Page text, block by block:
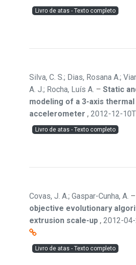
Livro de atas - Texto completo
Silva, C. S.; Dias, Rosana A.;
A. J.; Rocha, Luís A. – Static
modeling of a 3-axis thermal
accelerometer , 2012-12-
Livro de atas - Texto completo
Covas, J. A.; Gaspar-Cunha, A. –
objective evolutionary
extrusion scale-up , 2012-
Livro de atas - Texto completo